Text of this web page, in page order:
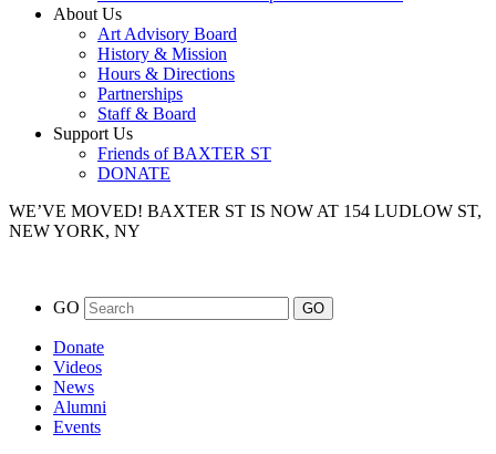
About Us
Art Advisory Board
History & Mission
Hours & Directions
Partnerships
Staff & Board
Support Us
Friends of BAXTER ST
DONATE
WE’VE MOVED! BAXTER ST IS NOW AT 154 LUDLOW ST,
NEW YORK, NY
GO
Donate
Videos
News
Alumni
Events